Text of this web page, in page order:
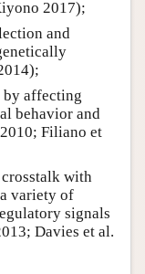
2017);
and
affecting
behavior and
Filiano et
with
variety of
signals
Davies et al.